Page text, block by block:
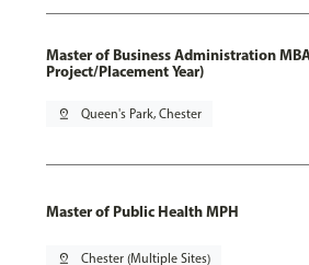
Master of Business Administration
Project/Placement Year)
pin_drop Queen's Park, Chester
Master of Public Health MPH
pin_drop Chester (Multiple Sites)